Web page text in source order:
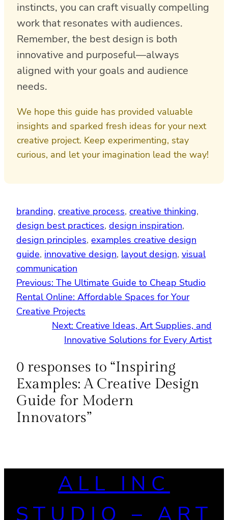
instincts, you can craft visually compelling
work that resonates with audiences.
Remember, the best design is both
innovative and purposeful—always
aligned with your goals and audience
needs.
We hope this guide has provided valuable
insights and sparked fresh ideas for your next
creative project. Keep experimenting, stay
curious, and let your imagination lead the way!
branding, creative process, creative thinking
design best practices, design inspiration
design principles, examples creative design
guide, innovative design, layout design, visual
communication
Previous: The Ultimate Guide to Cheap Studio
Rental Online: Affordable Spaces for Your
Creative Projects
Next: Creative Ideas, Art Supplies, and
Innovative Solutions for Every Artist
0 responses to “Inspiring
Examples: A Creative Design
Guide for Modern
Innovators”
ALL INC